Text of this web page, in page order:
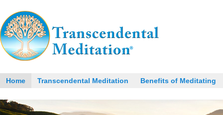
Home Transcendental Meditation Benefits of Meditating